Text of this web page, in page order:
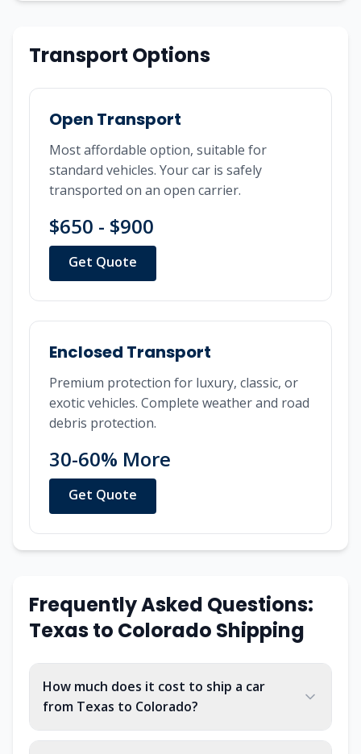
Transport Options
Open Transport
Most affordable option, suitable for
standard vehicles. Your car is safely
transported on an open carrier.
$650 - $900
Get Quote
Enclosed Transport
Premium protection for luxury, classic, or
exotic vehicles. Complete weather and road
debris protection.
30-60% More
Get Quote
Frequently Asked Questions:
Texasto Colorado Shipping
How much does it cost to ship a car
from Texas to Colorado?